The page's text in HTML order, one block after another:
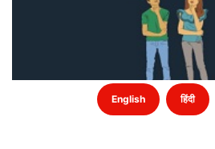
English हिंदी